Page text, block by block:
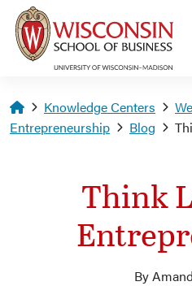
Skip to main content
Homepage
Knowledge Centers
Entrepreneurship
Blog
Think
By